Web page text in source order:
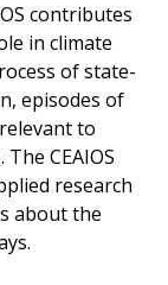
contributes
in climate
of state-
episodes of
to
CEAIOS
research
about the